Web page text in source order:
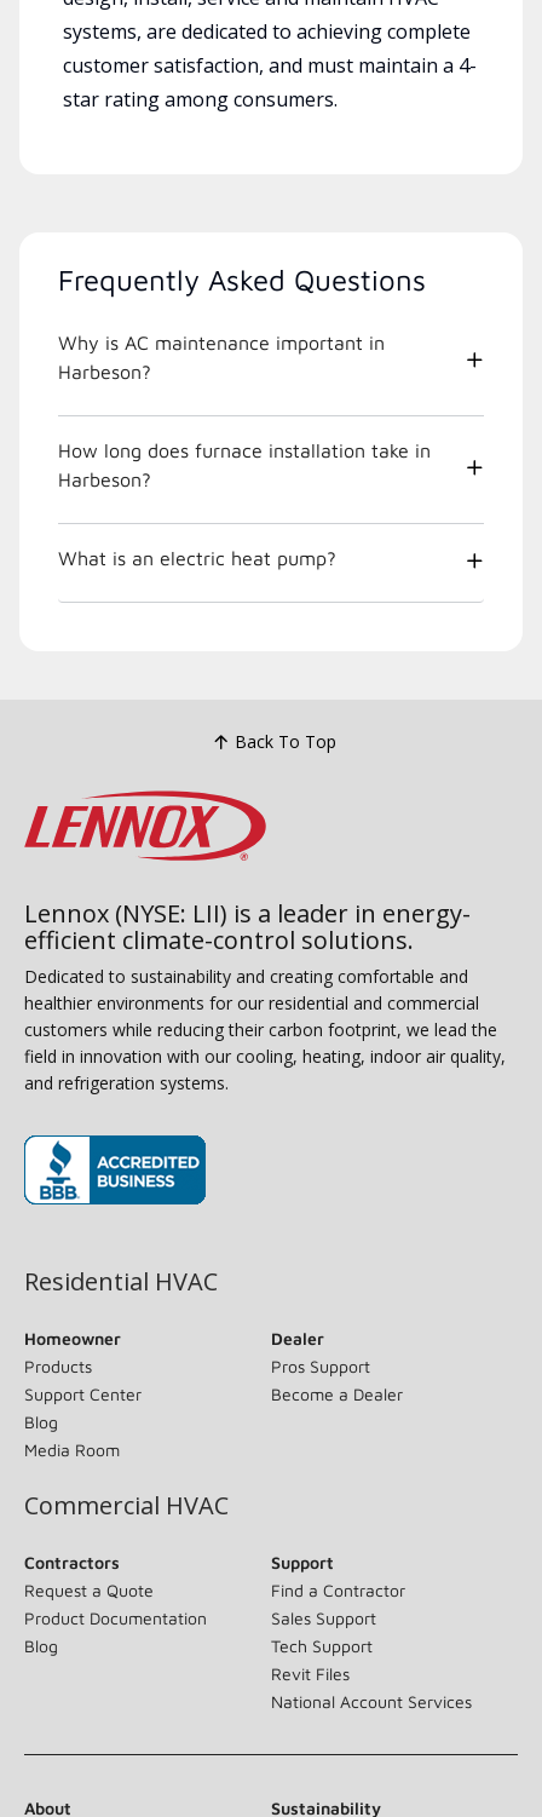
systems, are dedicated to achieving complete
customer satisfaction, and must maintain a 4-
star rating among consumers.
Frequently Asked Questions
Why is AC maintenance important in
Harbeson?
How long does furnace installation take in
Harbeson?
What is an electric heat pump?
Back To Top
Lennox (NYSE: LII) is a leader in energy-
efficient climate-control solutions.
Dedicated to sustainability and creating comfortable and
healthier environments for our residential and commercial
customers while reducing their carbon footprint, we lead the
field in innovation with our cooling, heating, indoor air quality,
and refrigeration systems.
Residential HVAC
Homeowner
Products
Support Center
Blog
Media Room
Dealer
Pros Support
Become a Dealer
Commercial HVAC
Contractors
Request a Quote
Product Documentation
Blog
Support
Find a Contractor
Sales Support
Tech Support
Revit Files
National Account Services
About Sustainability